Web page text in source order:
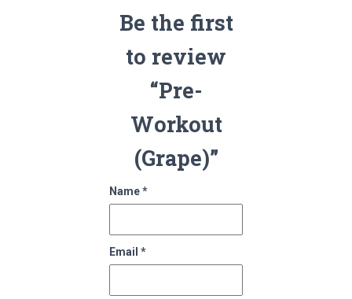
Be the first
to review
“Pre-
Workout
(Grape)”
Name*
Email *